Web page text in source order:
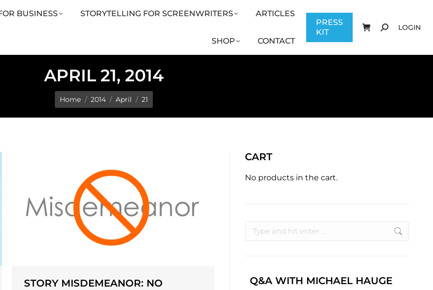
BUSINESS STORYTELLING FOR SCREENWRITERS ARTICLES
SHOP CONTACT
PRESS
KIT
LOGIN
APRIL 21, 2014
You are here:
Home 2014 April 21
STORY MISDEMEANOR: NO
CART
No products in the cart.
Q&A WITH MICHAEL HAUGE
FOR SCREENWRITERS ARTICLES SHOP CONTACT PRESS KIT